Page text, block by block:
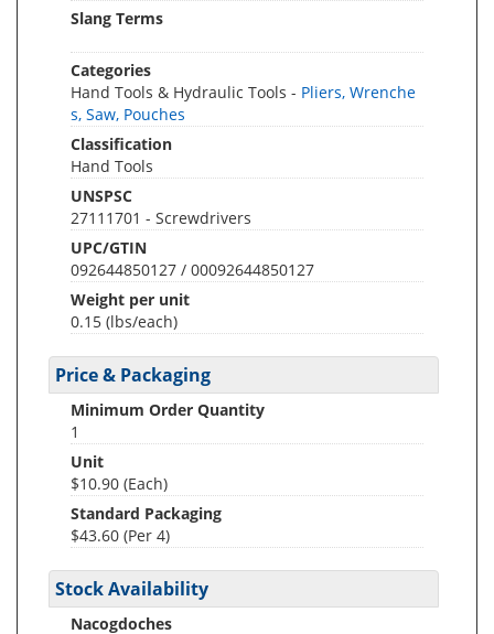
Slang Terms
Categories
Hand Tools & Hydraulic Tools - Pliers, Wrenche
s, Saw, Pouches
Classification
Hand Tools
UNSPSC
27111701 - Screwdrivers
UPC/GTIN
092644850127 / 00092644850127
Weight per unit
0.15 (lbs/each)
Price & Packaging
Minimum Order Quantity
1
Unit
$10.90 (Each)
Standard Packaging
$43.60 (Per 4)
Stock Availability
Nacogdoches